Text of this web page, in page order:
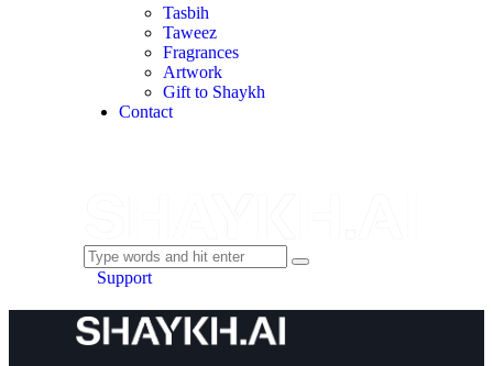
Tasbih
Taweez
Fragrances
Artwork
Gift to Shaykh
Contact
Support